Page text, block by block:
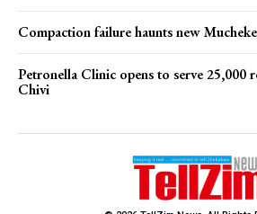
Compaction failure haunts new
Petronella Clinic opens to serve 25,000
Chivi